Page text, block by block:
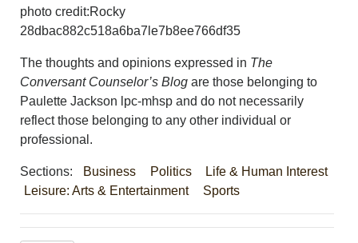
photo credit:Rocky
28dbac882c518a6ba7le7b8ee766df35
The thoughts and opinions expressed in The
Conversant Counselor’s Blogare those belonging to
Paulette Jackson lpc-mhsp and do not necessarily
reflect those belonging to any other individual or
professional.
Sections: Business Politics
Life & Human Interest
Leisure: Arts & Entertainment
Sports